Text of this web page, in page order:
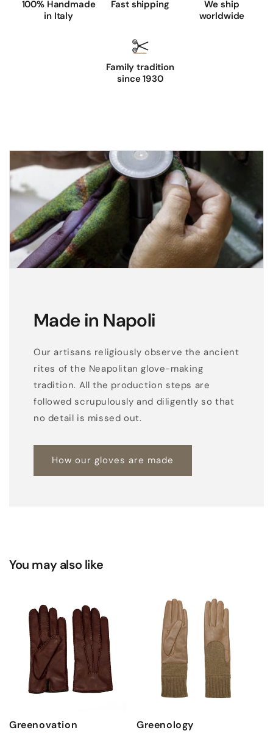
100% Handmade
in Italy
Fast shipping
We ship
worldwide
Family tradition
since 1930
Made in Napoli
Our artisans religiously observe the ancient
rites of the Neapolitan glove-making
tradition. All the production steps are
followed scrupulously and diligently so that
no detail is missed out.
How our gloves are made
You may also like
Greenovation Greenology